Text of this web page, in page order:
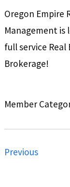
Oregon Empire
Management is
full service
Brokerage!
Member
Previous